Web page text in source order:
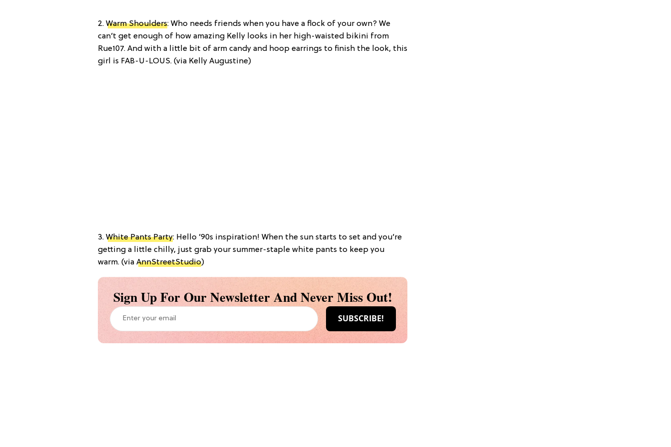
2. Warm Shoulders: Who needs friends when you have a flock of your own? We
can’t get enough of how amazing Kelly looks in her high-waisted bikini from
Rue107. And with a little bit of arm candy and hoop earrings to finish the look, this
girl is FAB-U-LOUS. (via Kelly Augustine)
3. White Pants Party: Hello ’90s inspiration! When the sun starts to set and you’re
getting a little chilly, just grab your summer-staple white pants to keep you
warm. (via AnnStreetStudio)
Sign Up For Our Newsletter And Never Miss Out!